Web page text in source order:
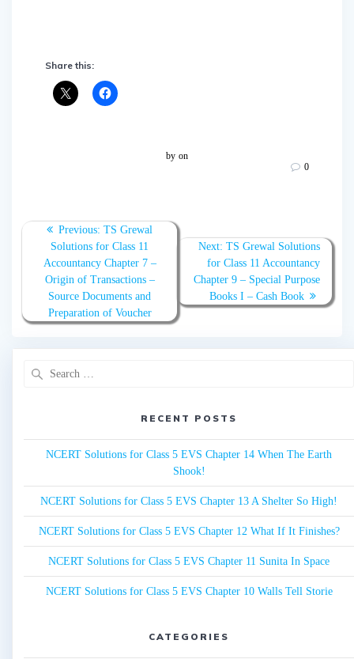
Share this:
by on
0
Post
navigation
Previous: Previous
post:
TS Grewal
Solutions for Class 11
Accountancy Chapter 7 –
Origin of Transactions –
Source Documents and
Preparation of Voucher
Next: Next
post:
TS Grewal Solutions
for Class 11 Accountancy
Chapter 9 – Special Purpose
Books I – Cash Book
RECENT POSTS
NCERT Solutions for Class 5 EVS Chapter 14 When The Earth
Shook!
NCERT Solutions for Class 5 EVS Chapter 13 A Shelter So High!
NCERT Solutions for Class 5 EVS Chapter 12 What If It Finishes?
NCERT Solutions for Class 5 EVS Chapter 11 Sunita In Space
NCERT Solutions for Class 5 EVS Chapter 10 Walls Tell Storie
CATEGORIES